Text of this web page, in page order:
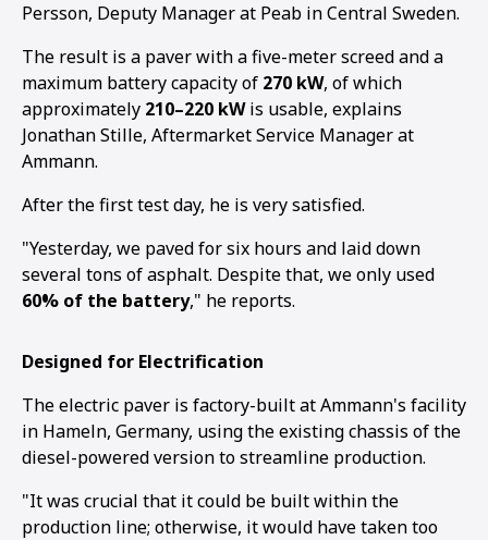
Persson, Deputy Manager at Peab in Central Sweden.
The result is a paver with a five-meter screed and a
maximum battery capacity of 270 kW, of which
approximately 210–220 kWis usable, explains
Jonathan Stille, Aftermarket Service Manager at
Ammann.
After the first test day, he is very satisfied.
"Yesterday, we paved for six hours and laid down
several tons of asphalt. Despite that, we only used
60% of the battery," he reports.
Designed for Electrification
The electric paver is factory-built at Ammann's facility
in Hameln, Germany, using the existing chassis of the
diesel-powered version to streamline production.
"It was crucial that it could be built within the
production line; otherwise, it would have taken too